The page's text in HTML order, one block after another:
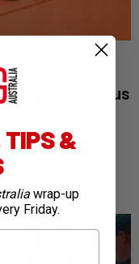
Stage Win Bonus
TIPS &
wrap-up
Friday.